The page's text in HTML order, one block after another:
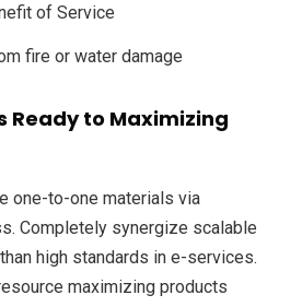
of Service
fire or water damage
Ready to Maximizing
one-to-one materials via
Completely synergize scalable
high standards in e-services.
maximizing products